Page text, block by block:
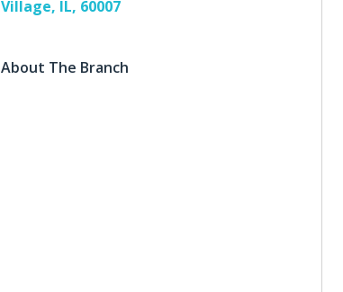
Village, IL, 60007
About The Branch